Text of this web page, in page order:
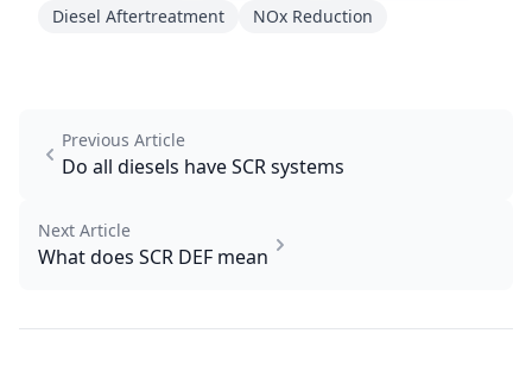
Diesel Aftertreatment
NOx Reduction
Previous Article
Do all diesels have SCR systems
Next Article
What does SCR DEF mean